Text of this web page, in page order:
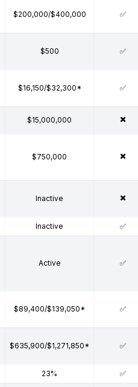
$200,000/$400,000 ✅
$500 ✅
$16,150/$32,300* ✅
$15,000,000 ✖️
$750,000 ✖️
Inactive ✖️
Inactive ✅
Active ✅
$89,400/$139,050* ✅
$635,900/$1,271,850* ✅
23% ✅